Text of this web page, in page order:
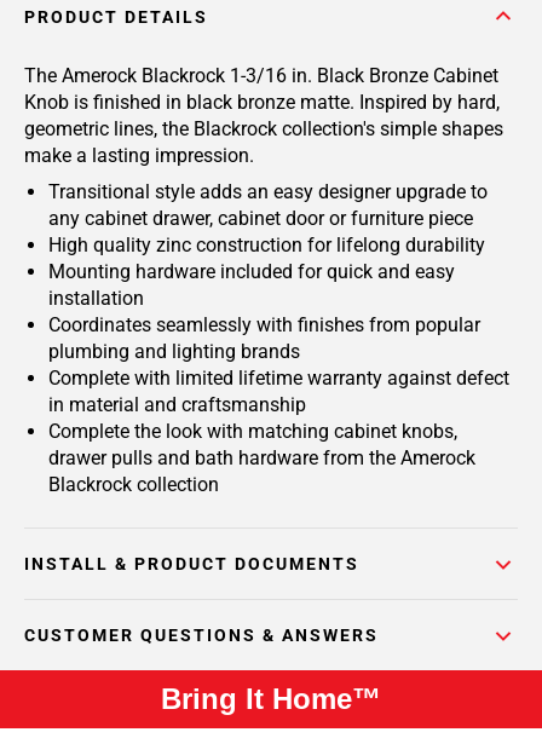
PRODUCT DETAILS
The Amerock Blackrock 1-3/16 in. Black Bronze Cabinet
Knob is finished in black bronze matte. Inspired by hard,
geometric lines, the Blackrock collection's simple shapes
make a lasting impression.
Transitional style adds an easy designer upgrade to
any cabinet drawer, cabinet door or furniture piece
High quality zinc construction for lifelong durability
Mounting hardware included for quick and easy
installation
Coordinates seamlessly with finishes from popular
plumbing and lighting brands
Complete with limited lifetime warranty against defect
in material and craftsmanship
Complete the look with matching cabinet knobs,
drawer pulls and bath hardware from the Amerock
Blackrock collection
INSTALL & PRODUCT DOCUMENTS
CUSTOMER QUESTIONS & ANSWERS
Bring It Home™